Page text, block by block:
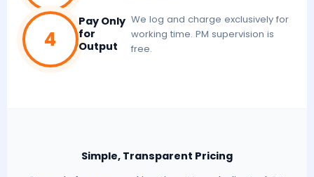
4
Pay Only
for
Output
We log and charge exclusively for
working time. PM supervision is
free.
Simple, Transparent Pricing